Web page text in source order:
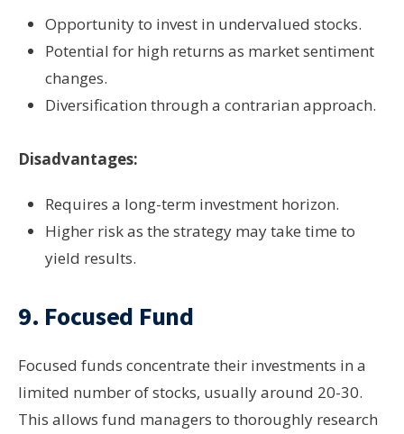
Opportunity to invest in undervalued stocks.
Potential for high returns as market sentiment
changes.
Diversification through a contrarian approach.
Disadvantages:
Requires a long-term investment horizon.
Higher risk as the strategy may take time to
yield results.
9. Focused Fund
Focused funds concentrate their investments in a
limited number of stocks, usually around 20-30.
This allows fund managers to thoroughly research